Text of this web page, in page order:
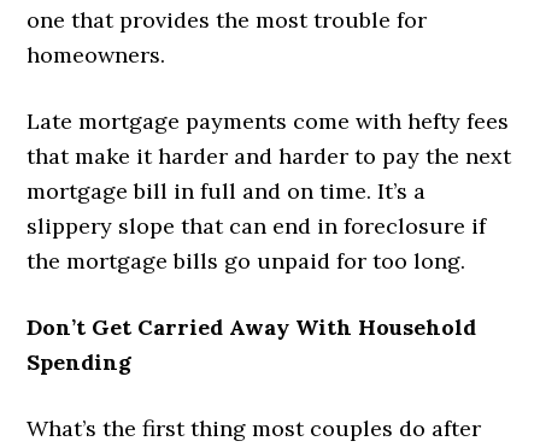
one that provides the most trouble for
homeowners.
Late mortgage payments come with hefty fees
that make it harder and harder to pay the next
mortgage bill in full and on time. It’s a
slippery slope that can end in foreclosure if
the mortgage bills go unpaid for too long.
Don’t Get Carried Away With Household
Spending
What’s the first thing most couples do after